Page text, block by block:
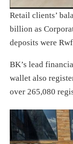
Retail clients’
billion as
deposits were
BK’s lead
wallet also
over 265,080